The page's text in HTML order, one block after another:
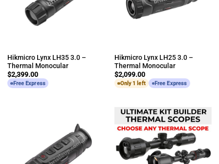
Hikmicro Lynx LH35 3.0 –
Thermal Monocular
$2,399.00
Free Express
Hikmicro Lynx LH25 3.0 –
Thermal Monocular
$2,099.00
Only 1 left Free Express